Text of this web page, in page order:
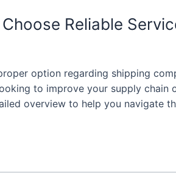
Reliable
option regarding shipping
to improve your supply chain
overview to help you navigate